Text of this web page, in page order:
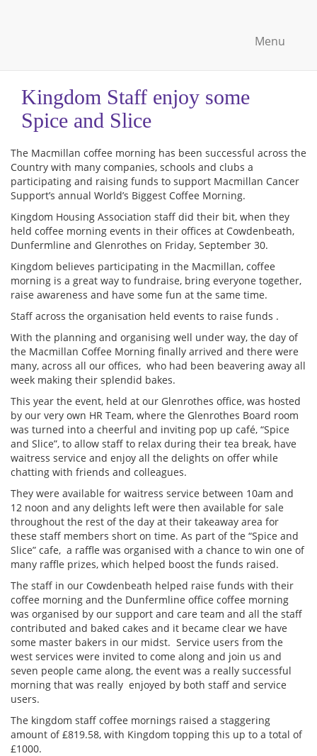
Menu
Kingdom Staff enjoy some
Spice and Slice
The Macmillan coffee morning has been successful across the
Country with many companies, schools and clubs a
participating and raising funds to support Macmillan Cancer
Support’s annual World’s Biggest Coffee Morning.
Kingdom Housing Association staff did their bit, when they
held coffee morning events in their offices at Cowdenbeath,
Dunfermline and Glenrothes on Friday, September 30.
Kingdom believes participating in the Macmillan, coffee
morning is a great way to fundraise, bring everyone together,
raise awareness and have some fun at the same time.
Staff across the organisation held events to raise funds .
With the planning and organising well under way, the day of
the Macmillan Coffee Morning finally arrived and there were
many, across all our offices, who had been beavering away all
week making their splendid bakes.
This year the event, held at our Glenrothes office, was hosted
by our very own HR Team, where the Glenrothes Board room
was turned into a cheerful and inviting pop up café, “Spice
and Slice”, to allow staff to relax during their tea break, have
waitress service and enjoy all the delights on offer while
chatting with friends and colleagues.
They were available for waitress service between 10am and
12 noon and any delights left were then available for sale
throughout the rest of the day at their takeaway area for
these staff members short on time. As part of the “Spice and
Slice” cafe, a raffle was organised with a chance to win one of
many raffle prizes, which helped boost the funds raised.
The staff in our Cowdenbeath helped raise funds with their
coffee morning and the Dunfermline office coffee morning
was organised by our support and care team and all the staff
contributed and baked cakes and it became clear we have
some master bakers in our midst. Service users from the
west services were invited to come along and join us and
seven people came along, the event was a really successful
morning that was really enjoyed by both staff and service
users.
The kingdom staff coffee mornings raised a staggering
amount of £819.58, with Kingdom topping this up to a total of
£1000.